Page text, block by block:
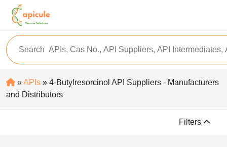
»APIs » 4-Butylresorcinol API Suppliers - Manufacturers
and Distributors
Filters